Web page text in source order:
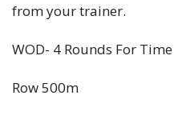
from your trainer.
WOD- 4 Rounds For Time
Row 500m